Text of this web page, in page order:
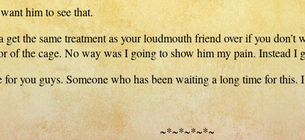
him to see that.
the same treatment as your loudmouth friend over if you
of the cage. No way was I going to show him my pain. Instead I
you guys. Someone who has been waiting a long time for this.
~*~*~*~*~